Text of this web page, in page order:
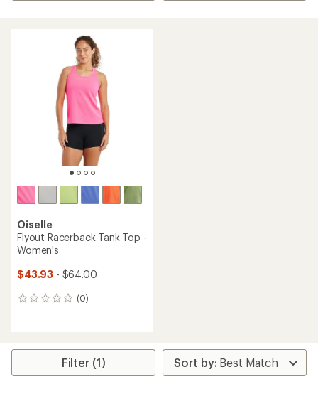
Oiselle
Flyout Racerback Tank Top -
Women's
$43.93 - $64.00
(0)
0
Filter (1)